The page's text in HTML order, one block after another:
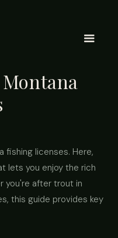
fishing licenses. Here,
lets you enjoy the rich
you're after trout in
this guide provides key